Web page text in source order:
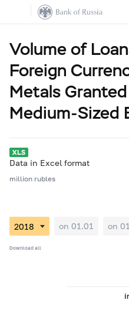
Volume of
Foreign
Metals
Medium-Sized
Data in Excel format
million rubles
on 01.01 on
Download all